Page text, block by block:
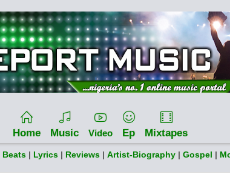
Home Music Video Ep Mixtapes
Beats | Lyrics | Reviews | Artist-Biography | Gospel |